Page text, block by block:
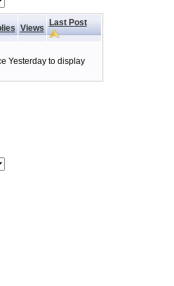
Views
Last Post
Yesterday to display